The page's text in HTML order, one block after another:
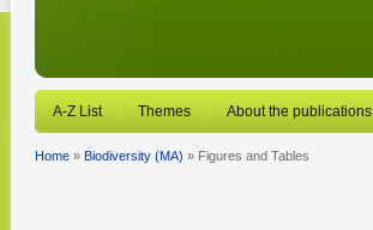
A-Z List Themes About the publications
Home » Biodiversity (MA) » Figures and Tables